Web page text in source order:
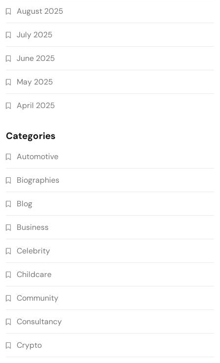
August 2025
July 2025
June 2025
May 2025
April 2025
Categories
Automotive
Biographies
Blog
Business
Celebrity
Childcare
Community
Consultancy
Crypto